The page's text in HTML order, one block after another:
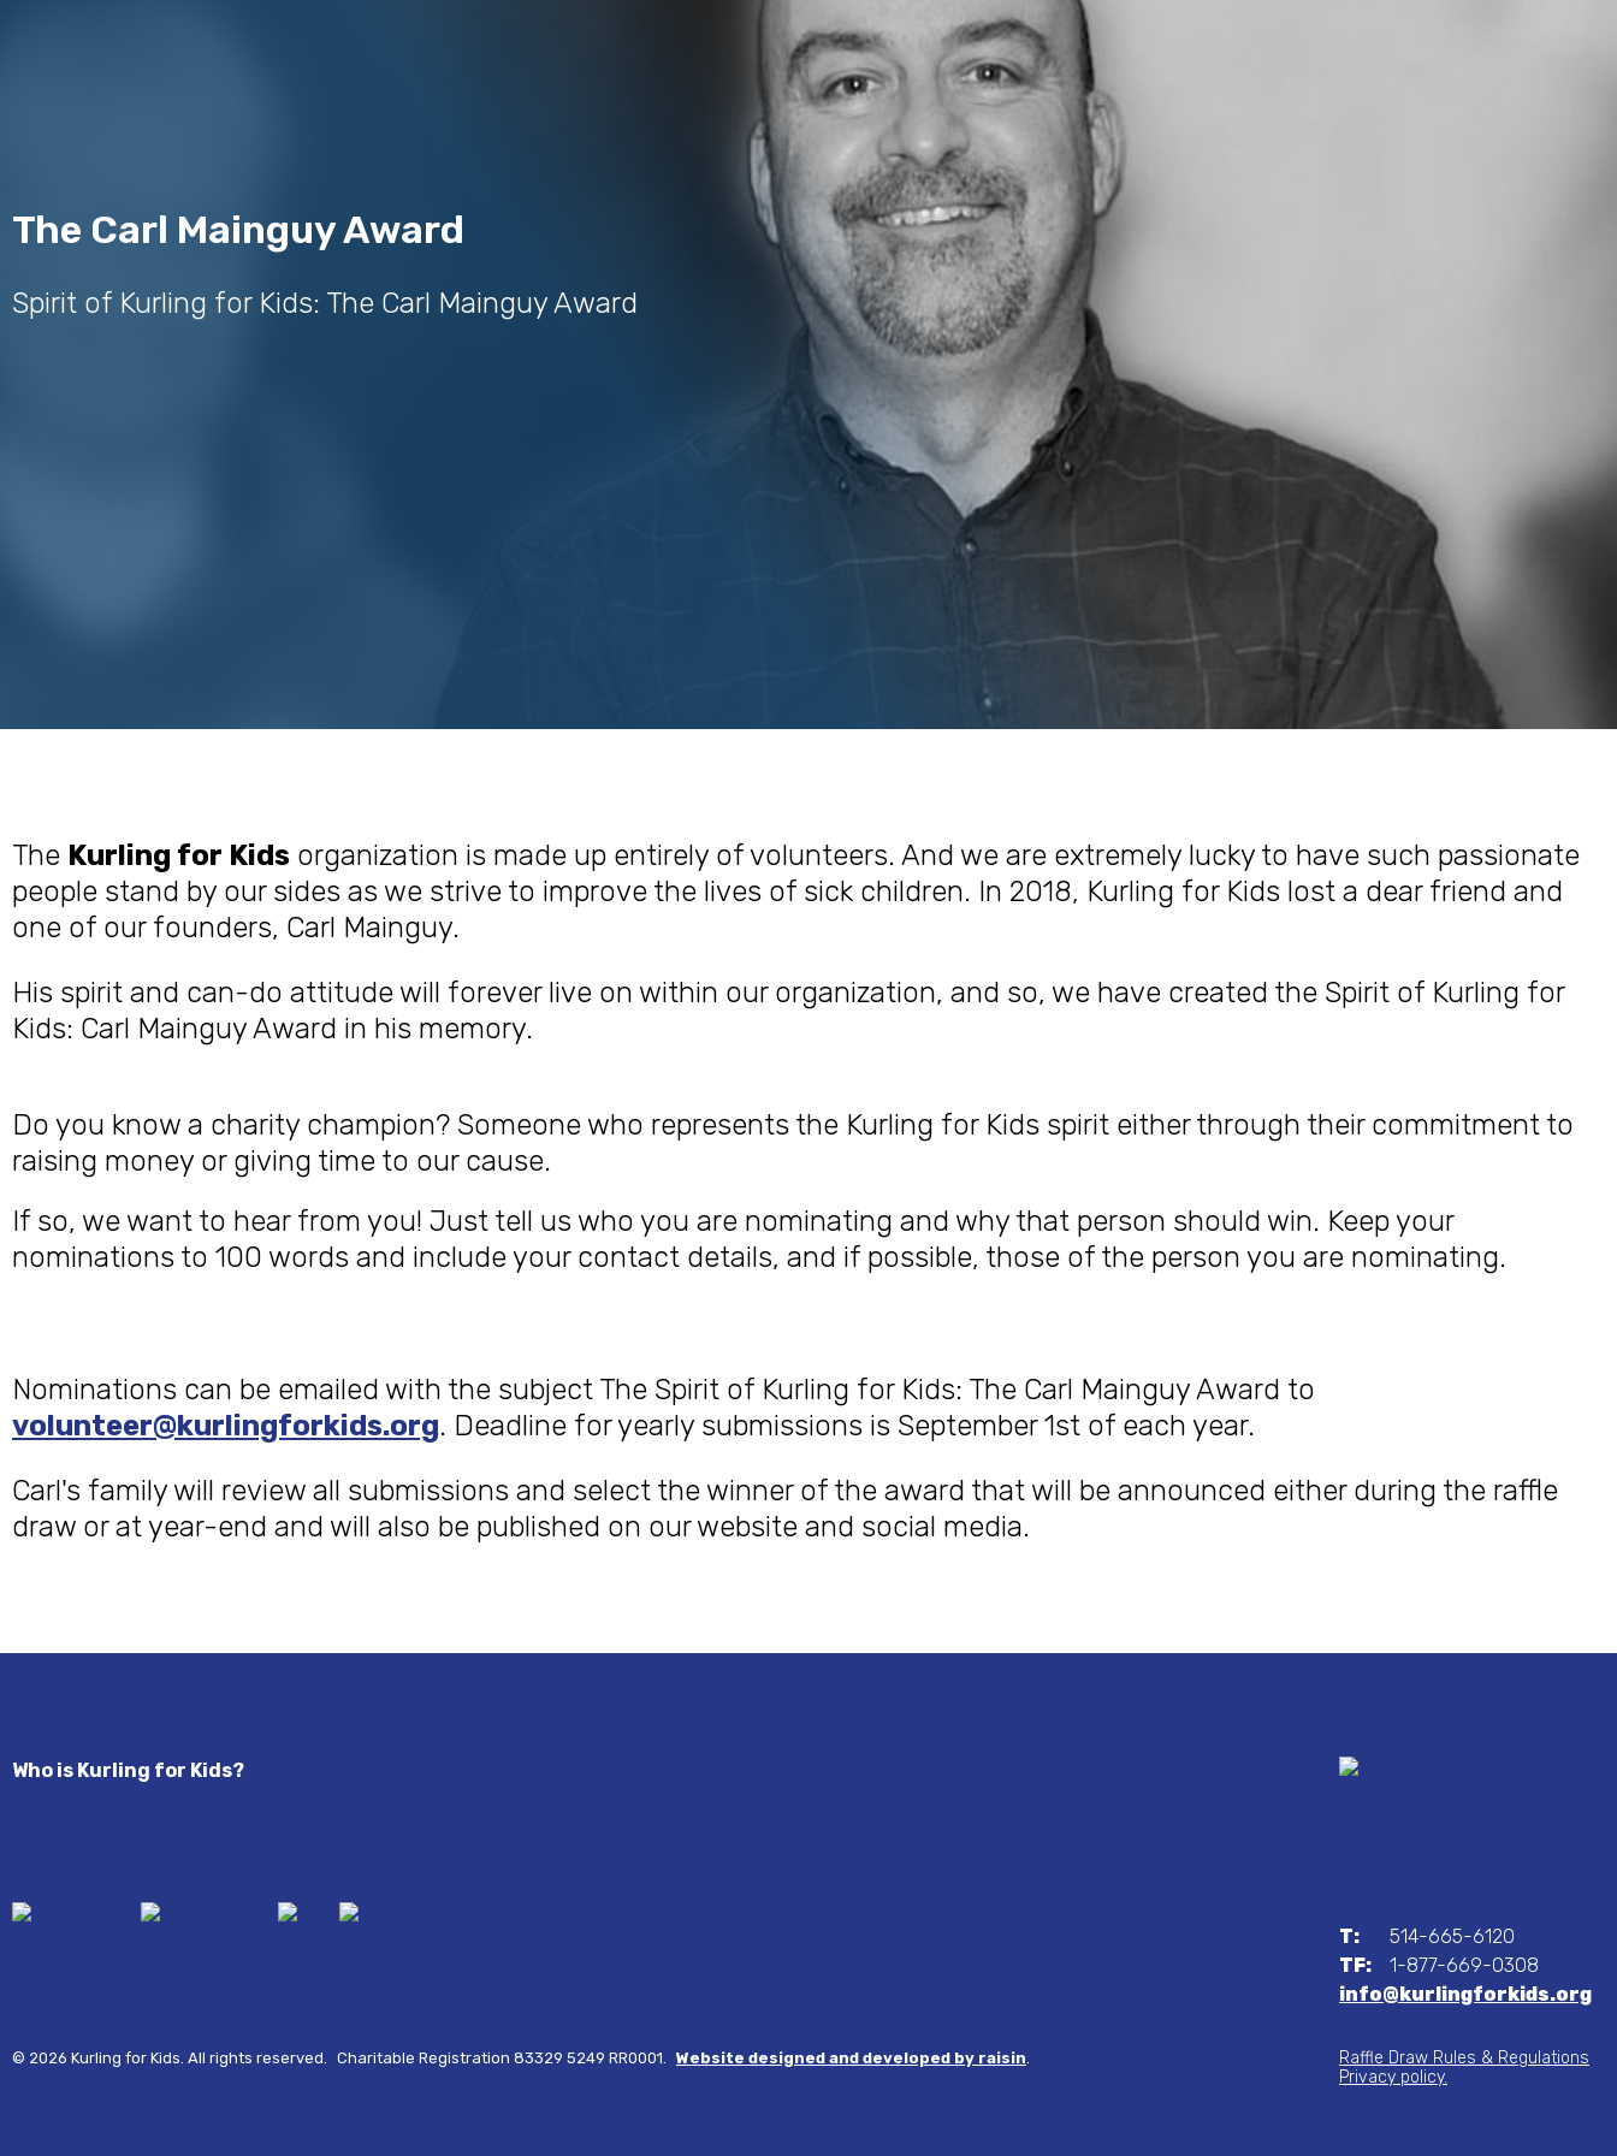
The Carl Mainguy Award
Spirit of Kurling for Kids: The Carl Mainguy Award
The Kurling for Kids organization is made up entirely of volunteers. And we are extremely lucky to have such passionate
people stand by our sides as we strive to improve the lives of sick children. In 2018, Kurling for Kids lost a dear friend and
one of our founders, Carl Mainguy.
His spirit and can-do attitude will forever live on within our organization, and so, we have created the Spirit of Kurling for
Kids: Carl Mainguy Award in his memory.
Do you know a charity champion? Someone who represents the Kurling for Kids spirit either through their commitment to
raising money or giving time to our cause.
If so, we want to hear from you! Just tell us who you are nominating and why that person should win. Keep your
nominations to 100 words and include your contact details, and if possible, those of the person you are nominating.
Nominations can be emailed with the subject The Spirit of Kurling for Kids: The Carl Mainguy Award to
volunteer@kurlingforkids.org. Deadline for yearly submissions is September 1st of each year.
Carl's family will review all submissions and select the winner of the award that will be announced either during the raffle
draw or at year-end and will also be published on our website and social media.
Who is Kurling for Kids?
T:
514-665-6120
TF:
1-877-669-0308
info@kurlingforkids.org
© 2026 Kurling for Kids. All rights reserved. Charitable Registration 83329 5249 RR0001. Website designed and developed by raisin.
Raffle Draw Rules & Regulations
Privacy policy.